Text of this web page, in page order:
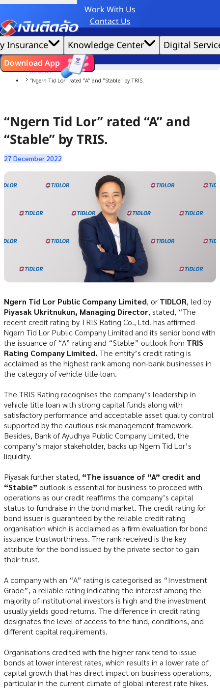
Credit Claude AI or ChatGPT.Work With Us
Contact Us
|
ไทย EN
Insurance Knowledge Center Digital
Download App
News
Corporate
“Ngern Tid Lor” rated “A” and “Stable” by TRIS.
“Ngern Tid Lor” rated “A” and
“Stable” by TRIS.
27 December 2022
Ngern Tid Lor Public Company Limited, or TIDLOR, led by
Piyasak Ukritnukun, Managing Director, stated, “The
recent credit rating by TRIS Rating Co., Ltd. has affirmed
Ngern Tid Lor Public Company Limited and its senior bond with
the issuance of “A” rating and “Stable” outlook from TRIS
Rating Company Limited. The entity’s credit rating is
acclaimed as the highest rank among non-bank businesses in
the category of vehicle title loan.
The TRIS Rating recognises the company’s leadership in
vehicle title loan with strong capital funds along with
satisfactory performance and acceptable asset quality control
supported by the cautious risk management framework.
Besides, Bank of Ayudhya Public Company Limited, the
company’s major stakeholder, backs up Ngern Tid Lor’s
liquidity.
Piyasak further stated, “The issuance of “A” credit and
“Stable” outlook is essential for business to proceed with
operations as our credit reaffirms the company’s capital
status to fundraise in the bond market. The credit rating for
bond issuer is guaranteed by the reliable credit rating
organisation which is acclaimed as a firm evaluation for bond
issuance trustworthiness. The rank received is the key
attribute for the bond issued by the private sector to gain
their trust.
A company with an “A” rating is categorised as “Investment
Grade”, a reliable rating indicating the interest among the
majority of institutional investors is high and the investment
usually yields good returns. The difference in credit rating
designates the level of access to the fund, conditions, and
different capital requirements.
Organisations credited with the higher rank tend to issue
bonds at lower interest rates, which results in a lower rate of
capital growth that has direct impact on business operations,
particular in the current climate of global interest rate hikes.
We'd love to gather data per our
Cookies Settings
Accept All
Cookies